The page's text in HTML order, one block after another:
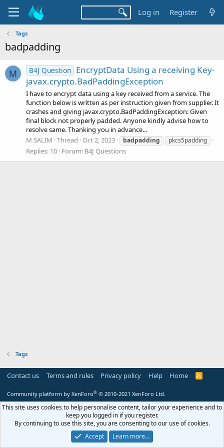
Log in Register
Tags
badpadding
M B4J Question EncryptData Using a receiving Key-
javax.crypto.BadPaddingException
I have to encrypt data using a key received from a service. The
function below is written as per instruction given from supplier. It
crashes and giving javax.crypto.BadPaddingException: Given
final block not properly padded. Anyone kindly advise how to
resolve same. Thanking you in advance...
M.SALIM Thread Oct 2, 2023 badpadding pkcs5padding
Replies: 10 Forum: B4J Questions
Tags
Contact us Terms and rules Privacy policy Help Home
R
Community platform by XenForo® © 2010-2021 XenForo Ltd.
This site uses cookies to help personalise content, tailor your experience and to
keep you logged in if you register.
By continuing to use this site, you are consenting to our use of cookies.
Accept
Learn more…